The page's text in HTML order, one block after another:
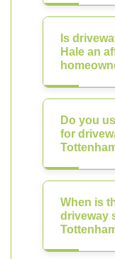
Is
Hale an
Do you
for
When is
driveway